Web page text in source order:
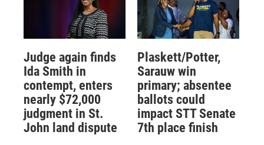
Judge again finds
Ida Smith in
contempt, enters
nearly $72,000
judgment in St.
John land dispute
Plaskett/Potter,
Sarauw win
primary; absentee
ballots could
impact STT Senate
7th place finish